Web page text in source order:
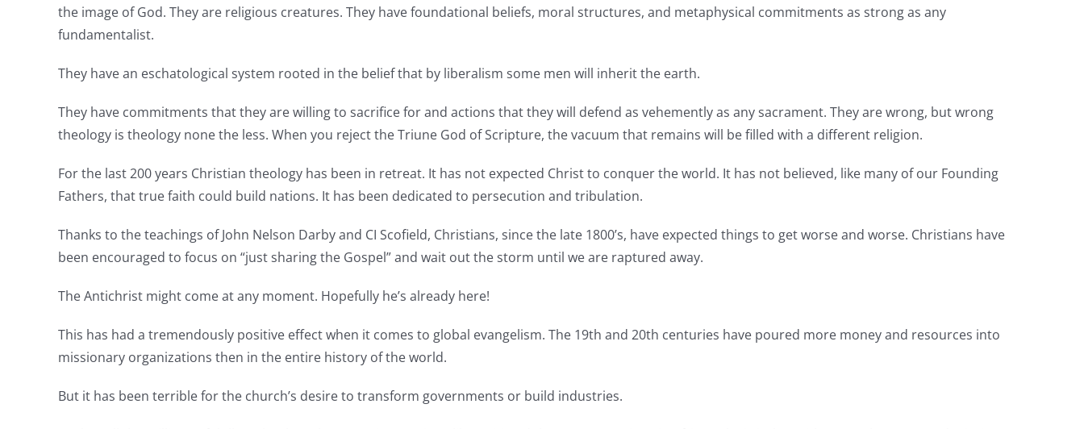
the image of God. They are religious creatures. They have foundational beliefs, moral structures, and metaphysical commitments as strong as any
fundamentalist.
They have an eschatological system rooted in the belief that by liberalism some men will inherit the earth.
They have commitments that they are willing to sacrifice for and actions that they will defend as vehemently as any sacrament. They are wrong, but wrong
theology is theology none the less. When you reject the Triune God of Scripture, the vacuum that remains will be filled with a different religion.
For the last 200 years Christian theology has been in retreat. It has not expected Christ to conquer the world. It has not believed, like many of our Founding
Fathers, that true faith could build nations. It has been dedicated to persecution and tribulation.
Thanks to the teachings of John Nelson Darby and CI Scofield, Christians, since the late 1800’s, have expected things to get worse and worse. Christians have
been encouraged to focus on “just sharing the Gospel” and wait out the storm until we are raptured away.
The Antichrist might come at any moment. Hopefully he’s already here!
This has had a tremendously positive effect when it comes to global evangelism. The 19th and 20th centuries have poured more money and resources into
missionary organizations then in the entire history of the world.
But it has been terrible for the church’s desire to transform governments or build industries.